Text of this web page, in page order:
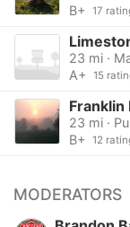
B+
17
23 mi ·
A+
15
Franklin
23 mi ·
B+
12
MODERATORS